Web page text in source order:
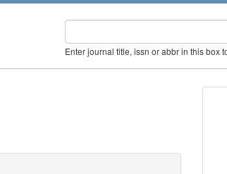
Enter journal title, issn or abbr in this box